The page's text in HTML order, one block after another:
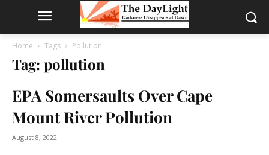
Home Tags Pollution
Tag: pollution
EPA Somersaults Over Cape
Mount River Pollution
August 8, 2022